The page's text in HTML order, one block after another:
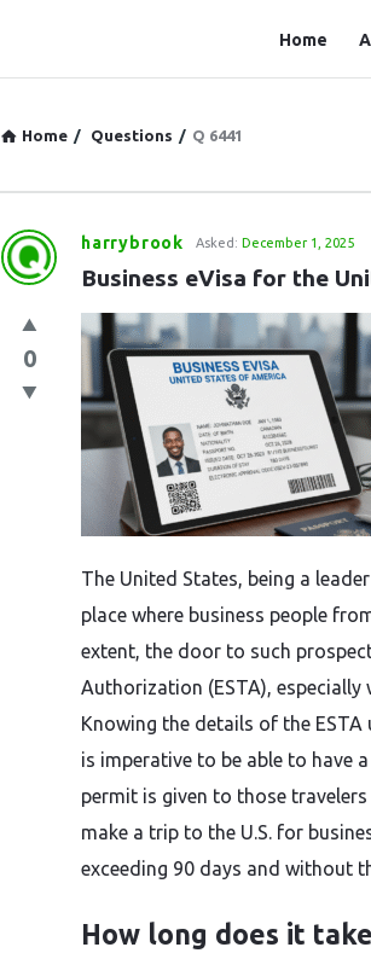
Station
Home
Home / Questions / Q 6441
Question
Latest
Questions
harrybrook Asked: December 1, 2025
Business eVisa for the
0
The​‍​‌‍​‍‌​‍​‌‍​‍‌ United States, being a
place where business people
extent, the door to such
Authorization (ESTA),
Knowing the details of the ESTA
is imperative to be able to have
permit is given to those
make a trip to the U.S. for
exceeding 90 days and without
How long does it